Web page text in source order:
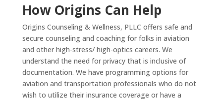
How Origins Can Help
Origins Counseling & Wellness, PLLC offers safe and
secure counseling and coaching for folks in aviation
and other high-stress/ high-optics careers. We
understand the need for privacy that is inclusive of
documentation. We have programming options for
aviation and transportation professionals who do not
wish to utilize their insurance coverage or have a